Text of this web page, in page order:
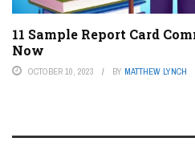
11 Sample Report Card
Now
OCTOBER 10, 2023 BY MATTHEW LYNCH